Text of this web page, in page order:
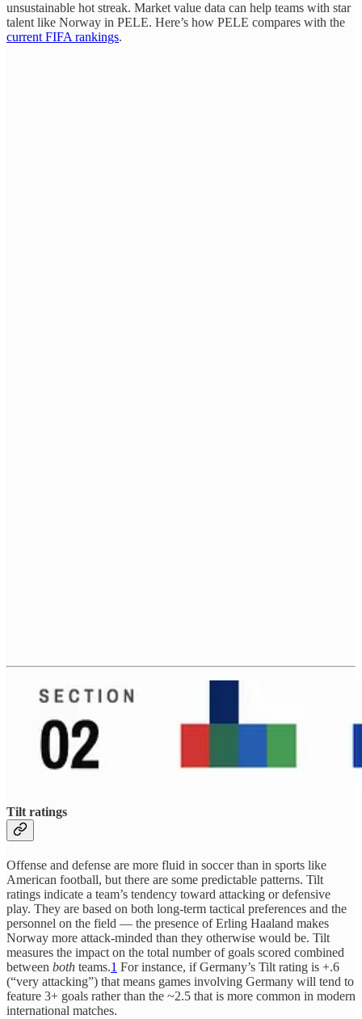
unsustainable hot streak. Market value data can help teams with star
talent like Norway in PELE. Here’s how PELE compares with the
current FIFA rankings.
Tilt ratings
Offense and defense are more fluid in soccer than in sports like
American football, but there are some predictable patterns. Tilt
ratings indicate a team’s tendency toward attacking or defensive
play. They are based on both long-term tactical preferences and the
personnel on the field — the presence of Erling Haaland makes
Norway more attack-minded than they otherwise would be. Tilt
measures the impact on the total number of goals scored combined
between both teams.1 For instance, if Germany’s Tilt rating is +.6
(“very attacking”) that means games involving Germany will tend to
feature 3+ goals rather than the ~2.5 that is more common in modern
international matches.